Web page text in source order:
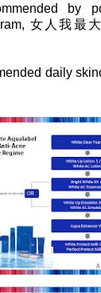
by
女人我最
daily